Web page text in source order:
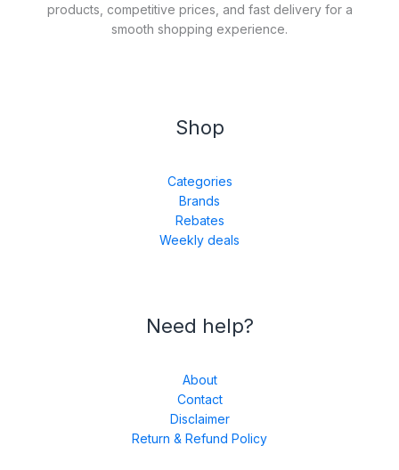
products, competitive prices, and fast delivery for a
smooth shopping experience.
Shop
Categories
Brands
Rebates
Weekly deals
Need help?
About
Contact
Disclaimer
Return & Refund Policy